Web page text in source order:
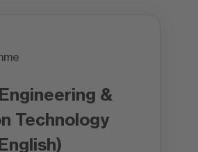
&
Technology